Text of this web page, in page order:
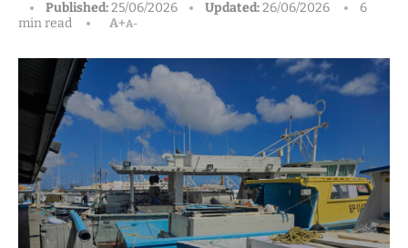
Published:25/06/2026 Updated:26/06/2026
6
min read
A+A-